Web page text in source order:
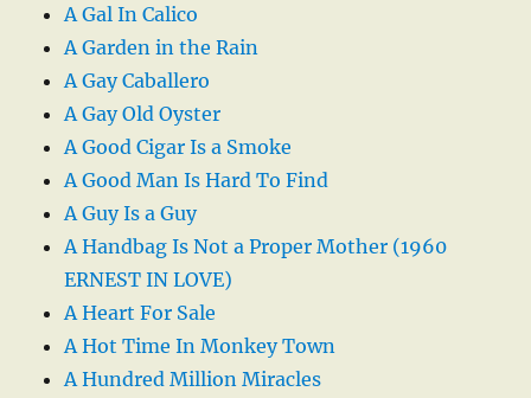
A Gal In Calico
A Garden in the Rain
A Gay Caballero
A Gay Old Oyster
A Good Cigar Is a Smoke
A Good Man Is Hard To Find
A Guy Is a Guy
A Handbag Is Not a Proper Mother (1960
ERNEST IN LOVE)
A Heart For Sale
A Hot Time In Monkey Town
A Hundred Million Miracles